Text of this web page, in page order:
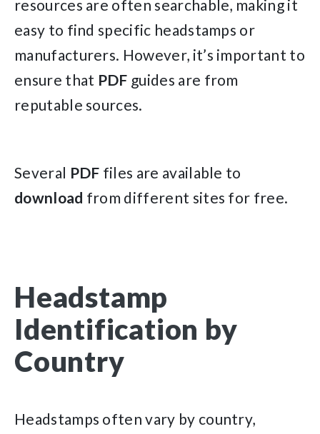
resources are often searchable, making it
easy to find specific headstamps or
manufacturers. However, it’s important to
ensure that PDF guides are from
reputable sources.
Several PDF files are available to
download from different sites for free.
Headstamp
Identification by
Country
Headstamps often vary by country,